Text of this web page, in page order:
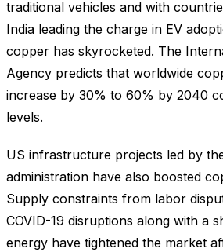
traditional vehicles and with
India leading the charge in EV
copper has skyrocketed. The
Agency predicts that worldwide
increase by 30% to 60% by 2040
levels.
US infrastructure projects led by
administration have also boosted
Supply constraints from labor
COVID-19 disruptions along with a
energy have tightened the market